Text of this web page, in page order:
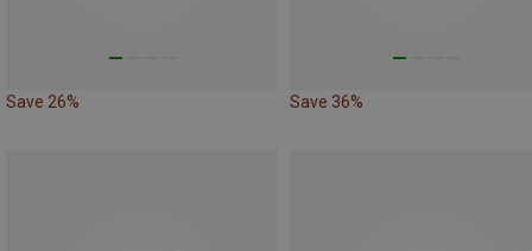
Save 26% Save 36%